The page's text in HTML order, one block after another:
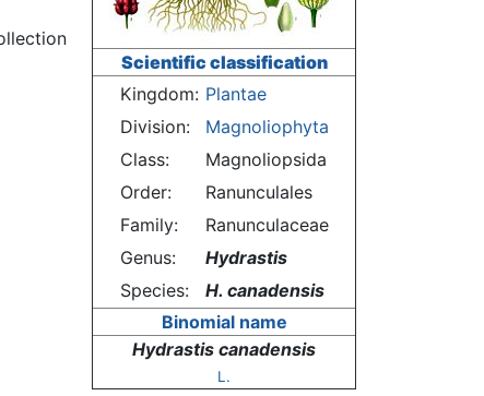
Scientific classification
Kingdom: Plantae
Division:
Magnoliophyta
Class:
Magnoliopsida
Order:
Ranunculales
Family:
Ranunculaceae
Genus:
Hydrastis
Species:
H. canadensis
Binomial name
Hydrastis canadensis
L.